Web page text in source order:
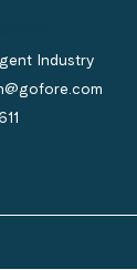
Industry